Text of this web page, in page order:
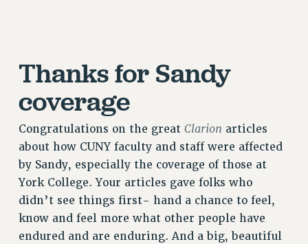
ISSUES
PRIMARY ENDORSEMENTS 2026
REINSTATE THE FIRED FOUR
PSC/CUNY CONTRACT IMPLEMENTATION
DOWLOAD BACKPAY ESTIMATOR
PETITION: TREAT RF WORKERS FAIRLY
NEW RF FIELD UNITS CONTRACT
IMPLEMENTATION
Thanks for Sandy
coverage
Congratulations on the great Clarion articles
about how CUNY faculty and staff were affected
by Sandy, especially the coverage of those at
York College. Your articles gave folks who
didn’t see things first- hand a chance to feel,
know and feel more what other people have
endured and are enduring. And a big, beautiful